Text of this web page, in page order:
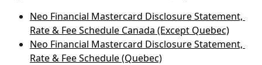
Neo Financial Mastercard Disclosure Statement,
Rate & Fee Schedule Canada (Except Quebec)
Neo Financial Mastercard Disclosure Statement,
Rate & Fee Schedule (Quebec)